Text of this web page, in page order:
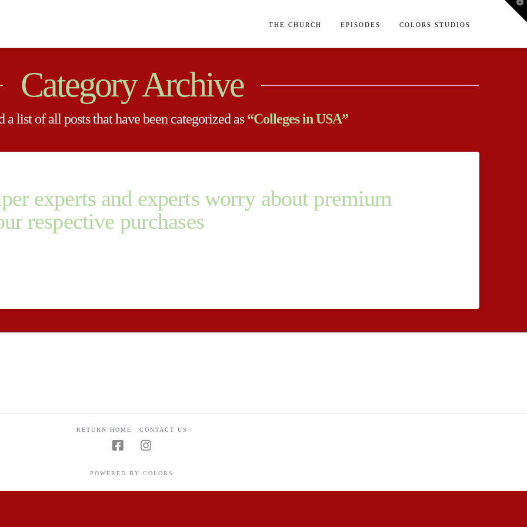
THE CHURCH EPISODES COLORS STUDIOS
Category Archive
list of all posts that have been categorized as“Colleges in USA”
experts and experts worry about premium
respective purchases
RETURN HOME CONTACT US
POWERED BY COLORS